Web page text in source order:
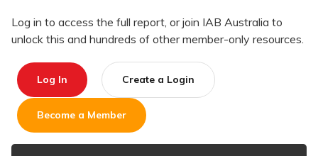
Log in to access the full report, or join IAB Australia to
unlock this and hundreds of other member-only resources.
Log In Create a Login
Become a Member